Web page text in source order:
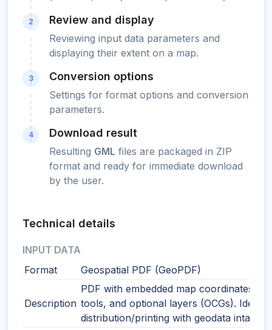
2 Review and display
Reviewing input data parameters and
displaying their extent on a map.
3 Conversion options
Settings for format options and conversion
parameters.
4 Download result
Resulting GML files are packaged in ZIP
format and ready for immediate download
by the user.
Technical details
INPUT DATA
Format
Geospatial PDF (GeoPDF)
Description
PDF with embedded map coordinates,
tools, and optional layers (OCGs). Ideal
distribution/printing with geodata intact.